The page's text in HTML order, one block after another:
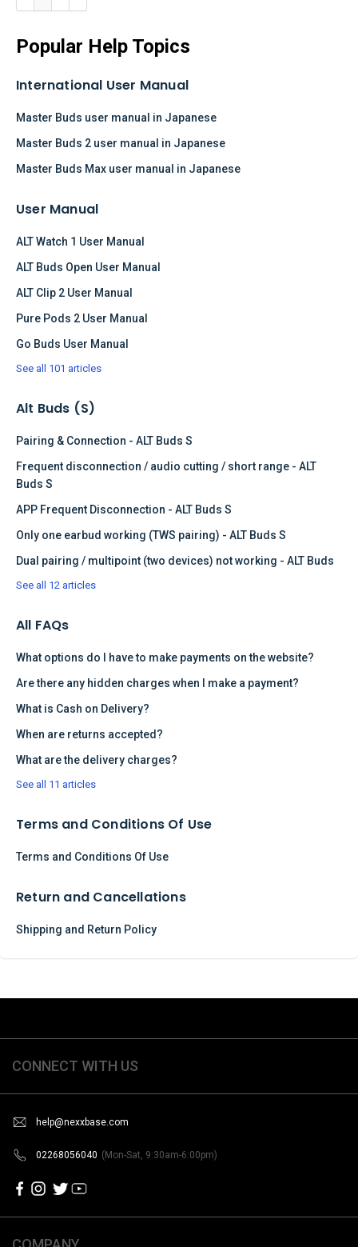
Popular Help Topics
International User Manual
Master Buds user manual in Japanese
Master Buds 2 user manual in Japanese
Master Buds Max user manual in Japanese
User Manual
ALT Watch 1 User Manual
ALT Buds Open User Manual
ALT Clip 2 User Manual
Pure Pods 2 User Manual
Go Buds User Manual
See all 101 articles
Alt Buds (S)
Pairing & Connection - ALT Buds S
Frequent disconnection / audio cutting / short range - ALT
Buds S
APP Frequent Disconnection - ALT Buds S
Only one earbud working (TWS pairing) - ALT Buds S
Dual pairing / multipoint (two devices) not working - ALT Buds
See all 12 articles
All FAQs
What options do I have to make payments on the website?
Are there any hidden charges when I make a payment?
What is Cash on Delivery?
When are returns accepted?
What are the delivery charges?
See all 11 articles
Terms and Conditions Of Use
Terms and Conditions Of Use
Return and Cancellations
Shipping and Return Policy
CONNECT WITH US
help@nexxbase.com
02268056040 (Mon-Sat, 9:30am-6:00pm)